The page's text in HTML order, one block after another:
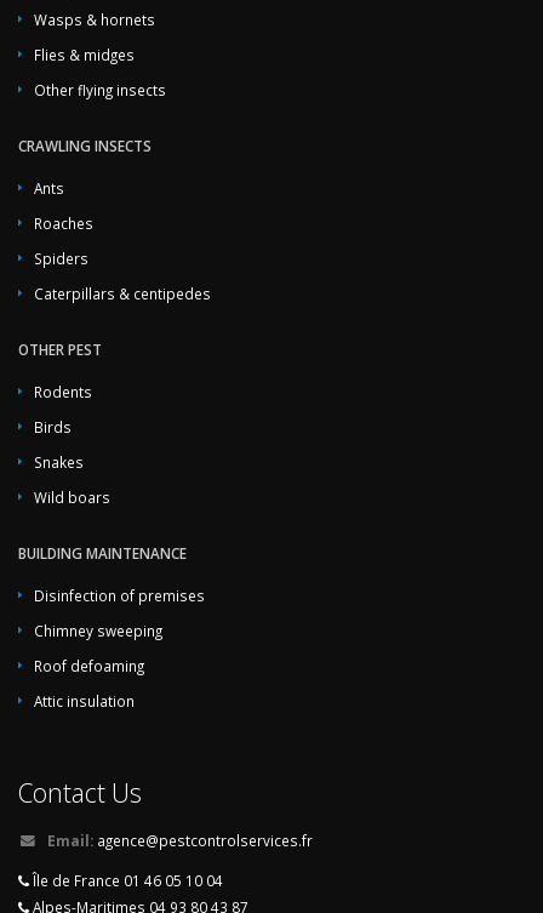
Wasps & hornets
Flies & midges
Other flying insects
CRAWLING INSECTS
Ants
Roaches
Spiders
Caterpillars & centipedes
OTHER PEST
Rodents
Birds
Snakes
Wild boars
BUILDING MAINTENANCE
Disinfection of premises
Chimney sweeping
Roof defoaming
Attic insulation
Contact Us
Email: agence@pestcontrolservices.fr
Île de France 01 46 05 10 04
Alpes-Maritimes 04 93 80 43 87